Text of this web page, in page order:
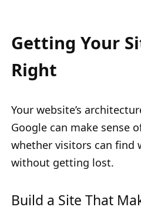
Getting Your
Right
Your website’s
Google can make sense
whether visitors can find
without getting lost.
Build a Site That